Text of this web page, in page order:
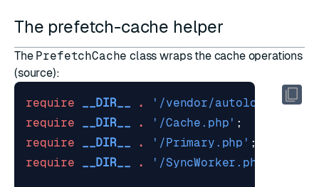
The prefetch-cache helper
The PrefetchCache class wraps the cache operations
(source):
require __DIR__ . '/vendor/autoload.php'
require
__DIR__ . '/Cache.php' ;
require
__DIR__ . '/Primary.php' ;
require
__DIR__ . '/SyncWorker.php'